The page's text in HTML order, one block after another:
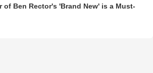
of Ben Rector's 'Brand New' is a Must-